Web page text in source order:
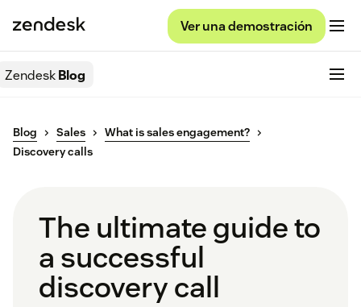
Ver una demostración
ZendeskBlog
Blog Sales
What is sales engagement?
Discovery calls
The ultimate guide to
a successful
discovery call